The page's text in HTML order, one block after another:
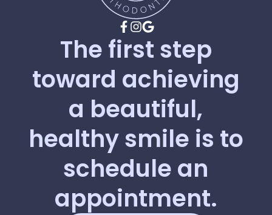
The first step
toward achieving
a beautiful,
healthysmile is to
schedule an
appointment.